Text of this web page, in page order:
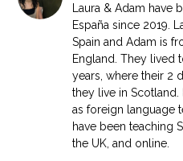
Laura & Adam have
España since 2019.
Spain and Adam is
England. They lived
years, where their 2
they live in
as foreign language
have been teaching
the UK, and online.